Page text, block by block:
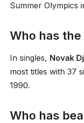
Summer Olympics
Who has the
In singles, Novak
most titles with 37
1990.
Who has